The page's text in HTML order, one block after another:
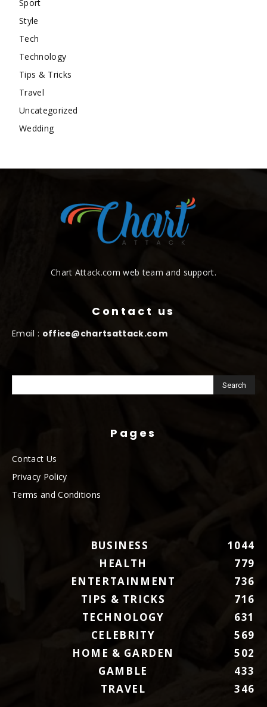
Sport
Style
Tech
Technology
Tips & Tricks
Travel
Uncategorized
Wedding
Chart Attack.com web team and support.
Contact us
Email : office@chartsattack.com
Pages
Contact Us
Privacy Policy
Terms and Conditions
BUSINESS
1044
HEALTH
779
ENTERTAINMENT
736
TIPS & TRICKS
716
TECHNOLOGY
631
CELEBRITY
569
HOME & GARDEN
502
GAMBLE
433
TRAVEL
346